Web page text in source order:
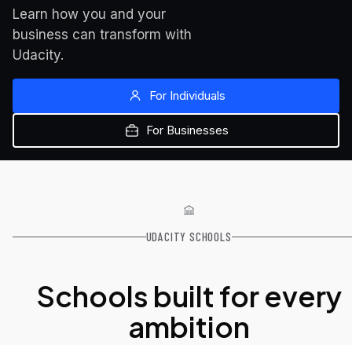
Learn how you and your
business can transform with
Udacity.
For Individuals
For Businesses
Schools built for every
ambition
UDACITY SCHOOLS